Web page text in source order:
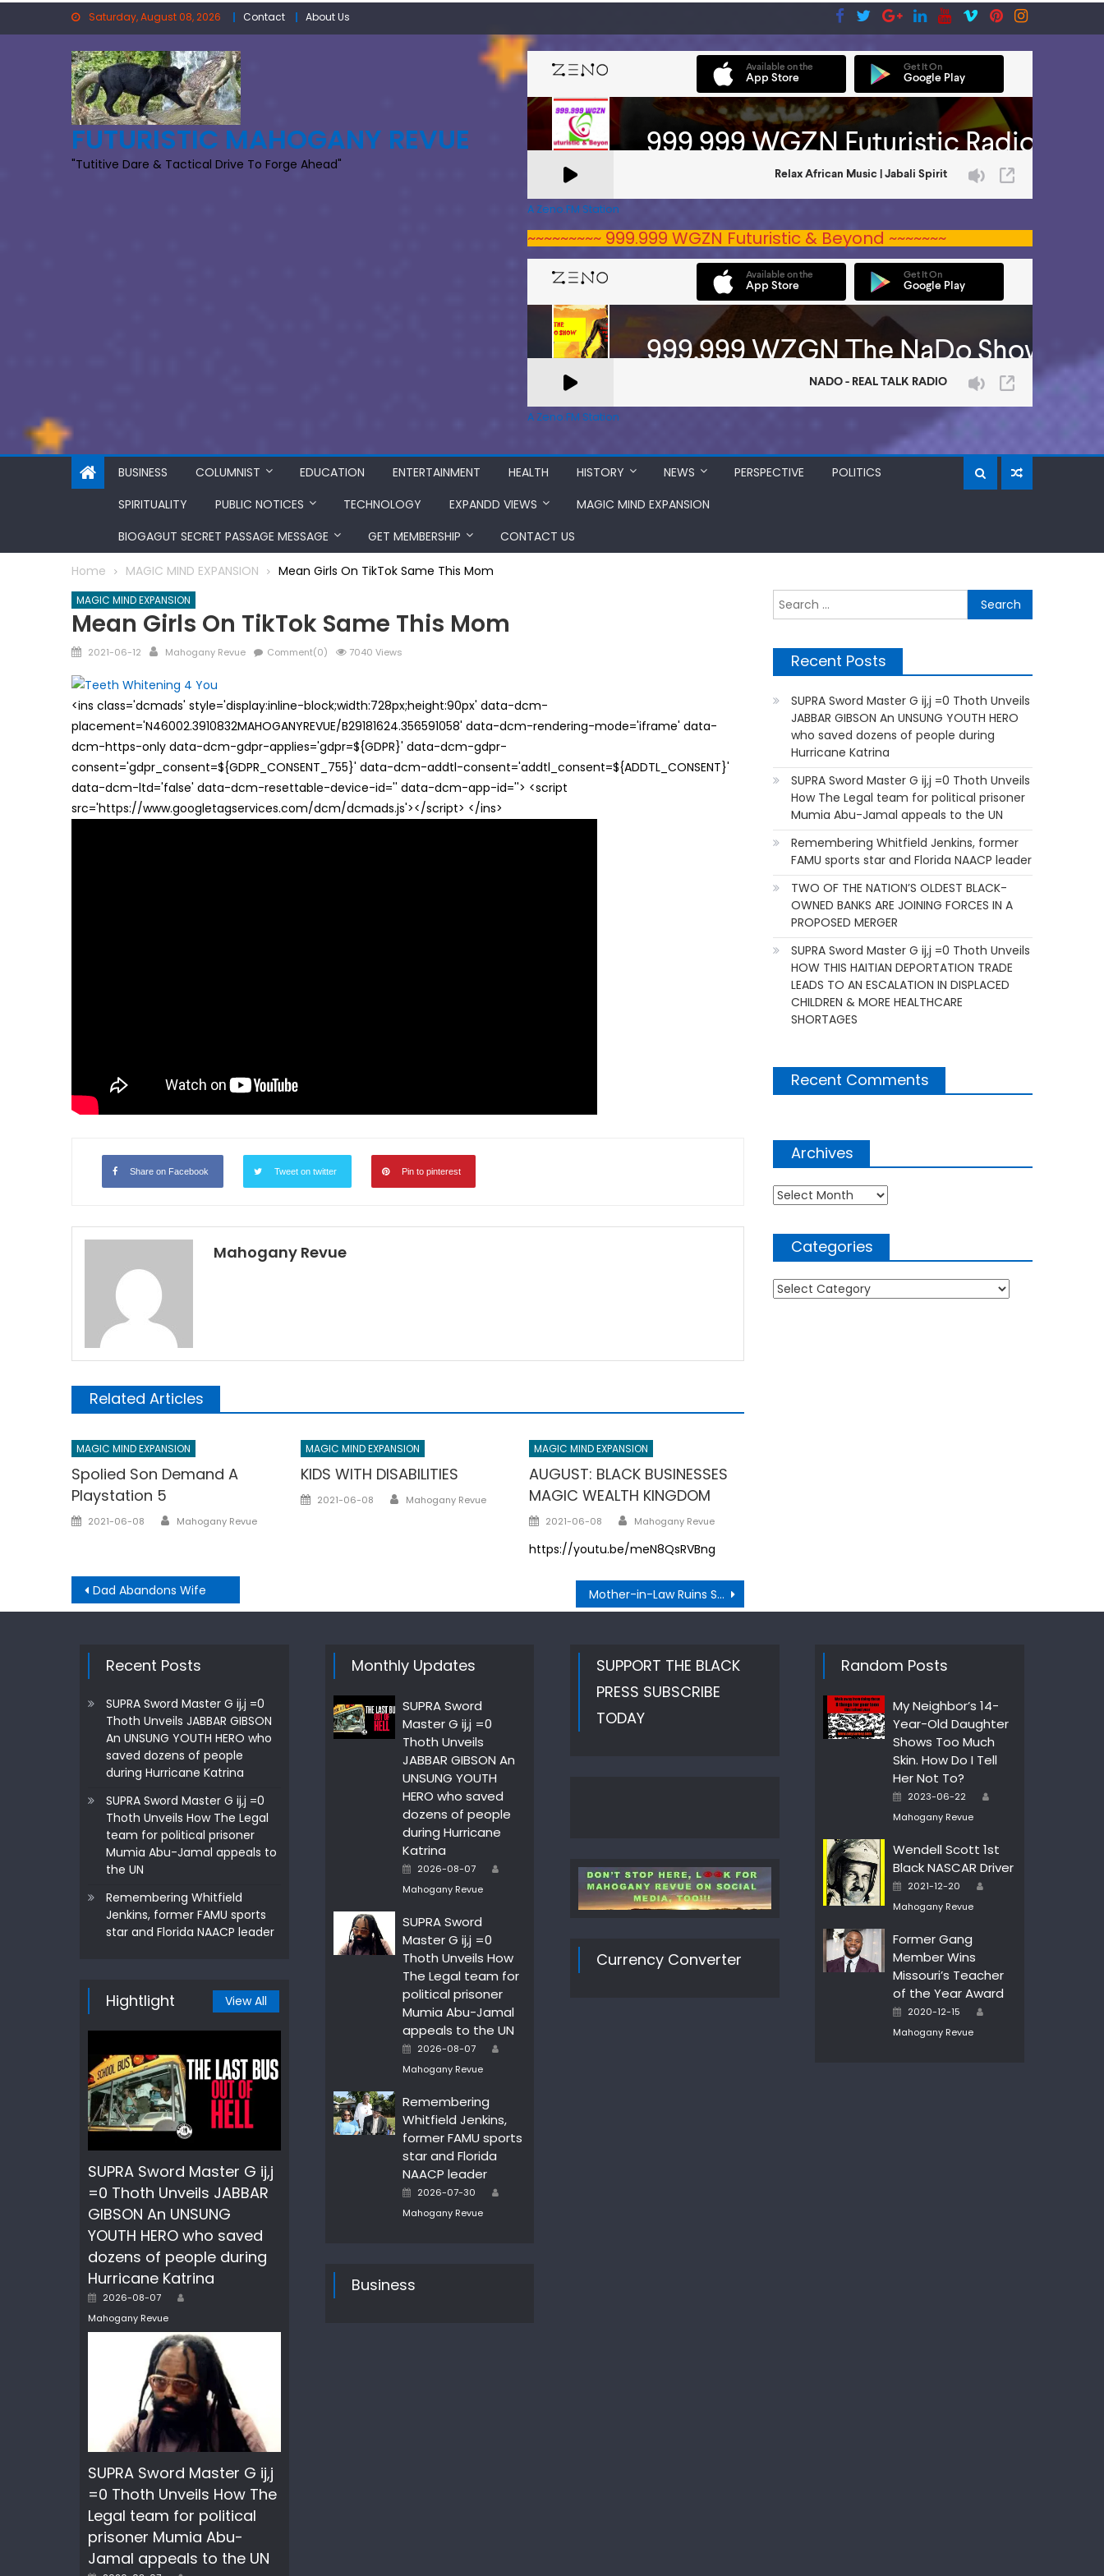
Saturday, August 08, 2026 Contact About Us
FUTURISTIC MAHOGANY REVUE
"Tutitive Dare & Tactical Drive To Forge Ahead"
A Zeno.FM Station
~~~~~~~~~ 999.999 WGZN Futuristic & Beyond ~~~~~~~
A Zeno.FM Station
BUSINESS COLUMNIST EDUCATION ENTERTAINMENT HEALTH HISTORY NEWS PERSPECTIVE
POLITICS
SPIRITUALITY
PUBLIC NOTICES TECHNOLOGY EXPANDD VIEWS
MAGIC MIND EXPANSION
BIOGAGUT SECRET PASSAGE MESSAGE
GET MEMBERSHIP CONTACT US
Home MAGIC MIND EXPANSION Mean Girls On TikTok Same This Mom
MAGIC MIND EXPANSION
Mean Girls On TikTok Same This Mom
Posted
2021-06-12 Author
Mahogany Revue Comment(0) 7040 Views
<ins class='dcmads' style='display:inline-block;width:728px;height:90px' data-dcm-
placement='N46002.3910832MAHOGANYREVUE/B29181624.356591058' data-dcm-rendering-mode='iframe' data-
dcm-https-only data-dcm-gdpr-applies='gdpr=${GDPR}' data-dcm-gdpr-
consent='gdpr_consent=${GDPR_CONSENT_755}' data-dcm-addtl-consent='addtl_consent=${ADDTL_CONSENT}'
data-dcm-ltd='false' data-dcm-resettable-device-id='' data-dcm-app-id=''> <script
src='https://www.googletagservices.com/dcm/dcmads.js'></script> </ins>
Share on Facebook Tweet on twitter Pin to pinterest
Mahogany Revue
Related Articles
MAGIC MIND EXPANSION
Spolied Son Demand A
Playstation 5
Posted
2021-06-08 Author
Mahogany Revue
MAGIC MIND EXPANSION
KIDS WITH DISABILITIES
Posted
2021-06-08 Author
Mahogany Revue
MAGIC MIND EXPANSION
AUGUST: BLACK BUSINESSES
MAGIC WEALTH KINGDOM
Posted
2021-06-08 Author
Mahogany Revue
https://youtu.be/meN8QsRVBng
Post
navigation
Dad Abandons Wife Mother-in-Law Ruins Son’s Wedding
for:
Recent Posts
SUPRA Sword Master G ij,j =0 Thoth Unveils
JABBAR GIBSON An UNSUNG YOUTH HERO
who saved dozens of people during
Hurricane Katrina
SUPRA Sword Master G ij,j =0 Thoth Unveils
How The Legal team for political prisoner
Mumia Abu-Jamal appeals to the UN
Remembering Whitfield Jenkins, former
FAMU sports star and Florida NAACP leader
TWO OF THE NATION’S OLDEST BLACK-
OWNED BANKS ARE JOINING FORCES IN A
PROPOSED MERGER
SUPRA Sword Master G ij,j =0 Thoth Unveils
HOW THIS HAITIAN DEPORTATION TRADE
LEADS TO AN ESCALATION IN DISPLACED
CHILDREN & MORE HEALTHCARE
SHORTAGES
Recent Comments
Archives
Archives
Categories
Categories
Recent Posts
SUPRA Sword Master G ij,j =0
Thoth Unveils JABBAR GIBSON
An UNSUNG YOUTH HERO who
saved dozens of people
during Hurricane Katrina
SUPRA Sword Master G ij,j =0
Thoth Unveils How The Legal
team for political prisoner
Mumia Abu-Jamal appeals to
the UN
Remembering Whitfield
Jenkins, former FAMU sports
star and Florida NAACP leader
Hightlight View All
SUPRA Sword Master G ij,j
=0 Thoth Unveils JABBAR
GIBSON An UNSUNG
YOUTH HERO who saved
dozens of people during
Hurricane Katrina
Posted
2026-08-07
Mahogany Revue
SUPRA Sword Master G ij,j
=0 Thoth Unveils How The
Legal team for political
prisoner Mumia Abu-
Jamal appeals to the UN
Monthly Updates
SUPRA Sword
Master G ij,j =0
Thoth Unveils
JABBAR GIBSON An
UNSUNG YOUTH
HERO who saved
dozens of people
during Hurricane
Katrina
Posted
2026-08-07
Mahogany Revue
SUPRA Sword
Master G ij,j =0
Thoth Unveils How
The Legal team for
political prisoner
Mumia Abu-Jamal
appeals to the UN
Posted
2026-08-07
Mahogany Revue
Remembering
Whitfield Jenkins,
former FAMU sports
star and Florida
NAACP leader
Posted
2026-07-30
Mahogany Revue
Business
SUPPORT THE BLACK
PRESS SUBSCRIBE
TODAY
Currency Converter
Random Posts
My Neighbor’s 14-
Year-Old Daughter
Shows Too Much
Skin. How Do I Tell
Her Not To?
Posted
2023-06-22
Mahogany Revue
Wendell Scott 1st
Black NASCAR Driver
Posted
2021-12-20
Mahogany Revue
Former Gang
Member Wins
Missouri’s Teacher
of the Year Award
Posted
2020-12-15
Mahogany Revue